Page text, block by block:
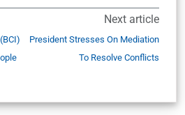
Next article
President Stresses On Mediation
To Resolve Conflicts